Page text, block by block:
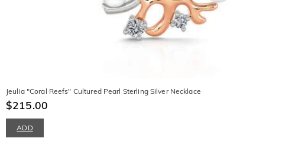
Jeulia "Coral Reefs" Cultured Pearl Sterling Silver Necklace
$215.00
ADD